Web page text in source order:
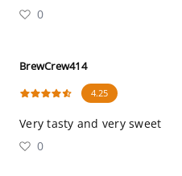
0
BrewCrew414
4.25
Very tasty and very sweet
0